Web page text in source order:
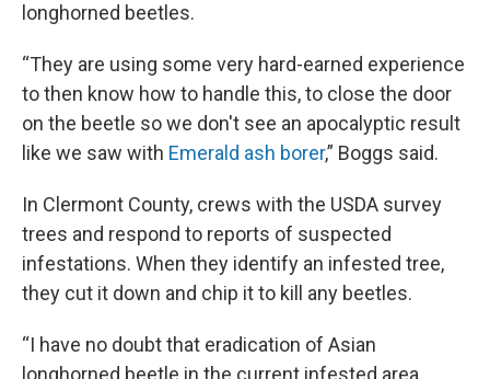
longhorned beetles.
“They are using some very hard-earned experience
to then know how to handle this, to close the door
on the beetle so we don't see an apocalyptic result
like we saw with Emerald ash borer,” Boggs said.
In Clermont County, crews with the USDA survey
trees and respond to reports of suspected
infestations. When they identify an infested tree,
they cut it down and chip it to kill any beetles.
“I have no doubt that eradication of Asian
longhorned beetle in the current infested area